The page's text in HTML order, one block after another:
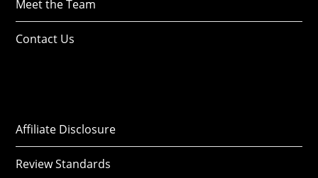
Meet the Team
Contact Us
Affiliate Disclosure
Review Standards